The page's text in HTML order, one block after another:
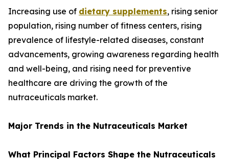
Increasing use of dietary supplements, rising senior
population, rising number of fitness centers, rising
prevalence of lifestyle-related diseases, constant
advancements, growing awareness regarding health
and well-being, and rising need for preventive
healthcare are driving the growth of the
nutraceuticals market.
Major Trends in the Nutraceuticals Market
What Principal Factors Shape the Nutraceuticals